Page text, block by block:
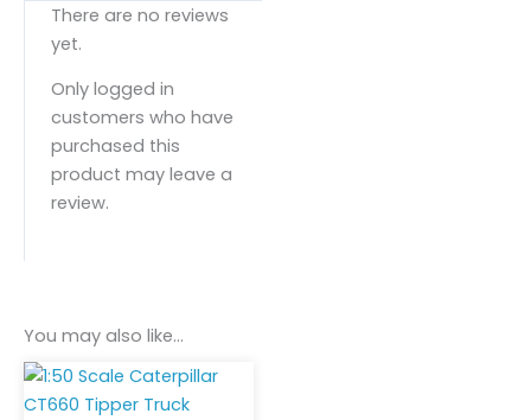
There are no reviews
yet.
Only logged in
customers who have
purchased this
product may leave a
review.
You may also like…